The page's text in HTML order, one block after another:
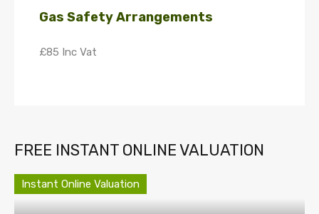
Gas Safety Arrangements
£85 Inc Vat
FREE INSTANT ONLINE VALUATION
Instant Online Valuation